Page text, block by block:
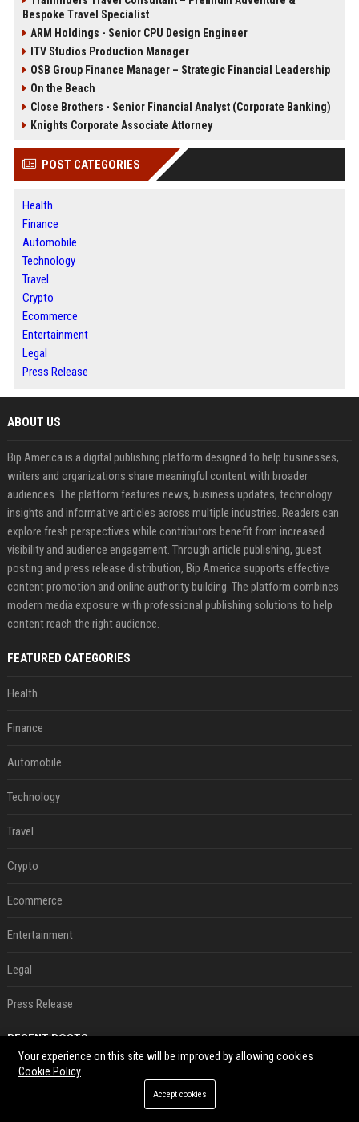
Bespoke Travel Specialist
ARM Holdings - Senior CPU Design Engineer
ITV Studios Production Manager
OSB Group Finance Manager – Strategic Financial Leadership
On the Beach
Close Brothers - Senior Financial Analyst (Corporate Banking)
Knights Corporate Associate Attorney
POST CATEGORIES
Health
Finance
Automobile
Technology
Travel
Crypto
Ecommerce
Entertainment
Legal
Press Release
ABOUT US
Bip America is a digital publishing platform designed to help businesses,
writers and organizations share meaningful content with broader
audiences. The platform features news, business updates, technology
insights and informative articles across multiple industries. Readers can
explore fresh perspectives while contributors benefit from increased
visibility and audience engagement. Through article publishing, guest
posting and press release distribution, Bip America supports effective
content promotion and online authority building. The platform combines
modern media exposure with professional publishing solutions to help
content reach the right audience.
FEATURED CATEGORIES
Health
Finance
Automobile
Technology
Travel
Crypto
Ecommerce
Entertainment
Legal
Press Release
RECENT POSTS
Your experience on this site will be improved by allowing cookies
Cookie Policy
Accept cookies